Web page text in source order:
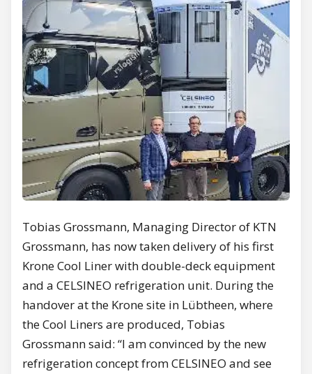
Tobias Grossmann, Managing Director of KTN
Grossmann, has now taken delivery of his first
Krone Cool Liner with double-deck equipment
and a CELSINEO refrigeration unit. During the
handover at the Krone site in Lübtheen, where
the Cool Liners are produced, Tobias
Grossmann said: “I am convinced by the new
refrigeration concept from CELSINEO and see